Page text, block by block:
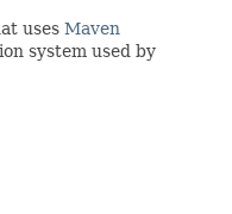
uses Maven
system used by